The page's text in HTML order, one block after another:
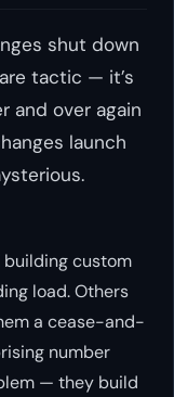
shut down
tactic — it’s
and over again
launch
building custom
load. Others
a cease-and-
number
— they build